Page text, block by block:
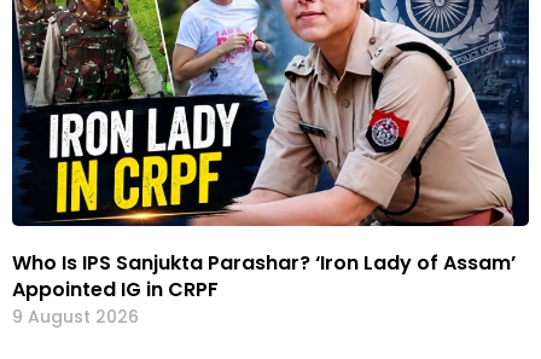
Who Is IPS Sanjukta Parashar? ‘Iron Lady of Assam’
Appointed IG in CRPF
9 August 2026